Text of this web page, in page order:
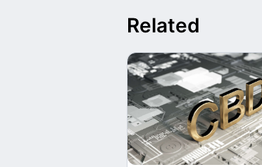
Related